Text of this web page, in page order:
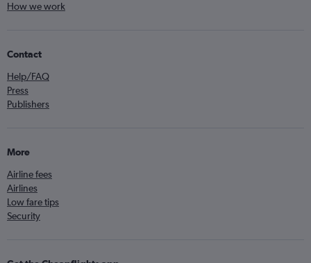
How we work
Contact
Help/FAQ
Press
Publishers
More
Airline fees
Airlines
Low fare tips
Security